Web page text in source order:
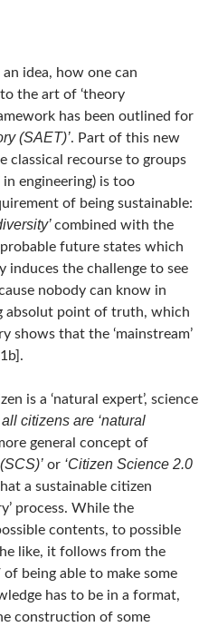
idea, how one can
to the art of ‘theory
has been outlined for
(SAET)’. Part of this new
classical recourse to groups
in engineering) is too
of being sustainable:
combined with the
future states which
induces the challenge to see
nobody can know in
absolut point of truth, which
shows that the ‘mainstream’
is a ‘natural expert’, science
all citizens are ‘natural
general concept of
or ‘Citizen Science 2.0
a sustainable citizen
process. While the
contents, to possible
like, it follows from the
being able to make some
has to be in a format,
construction of some